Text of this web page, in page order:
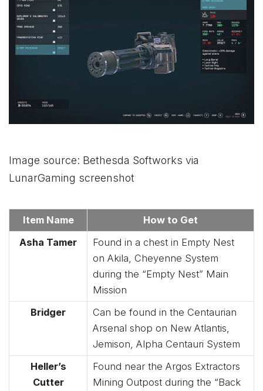
Image source: Bethesda Softworks via
LunarGaming screenshot
Item Name
How to Get
Asha Tamer
Found in a chest in Empty Nest
on Akila, Cheyenne System
during the “Empty Nest” Main
Mission
Bridger
Can be found in the Centaurian
Arsenal shop on New Atlantis,
Jemison, Alpha Centauri System
Heller’s
Cutter
Found near the Argos Extractors
Mining Outpost during the “Back